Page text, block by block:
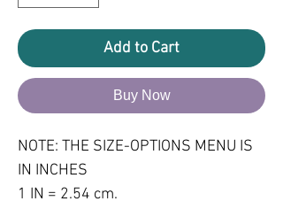
Add to Cart
Buy Now
NOTE: THE SIZE-OPTIONS MENU IS
IN INCHES
1 IN = 2.54 cm.